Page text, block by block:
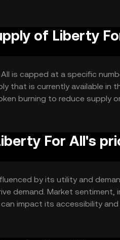
high volume of transactions
of Liberty
is capped at a specific
that is currently available in
burning to reduce supply
and maintain the token's
For All's
by its utility and
demand. Market
impact its accessibility
services can affect its